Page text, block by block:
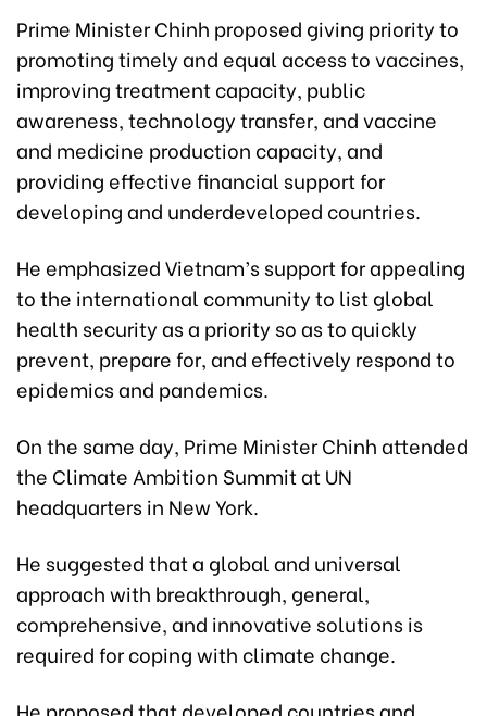
Prime Minister Chinh proposed giving priority to
promoting timely and equal access to vaccines,
improving treatment capacity, public
awareness, technology transfer, and vaccine
and medicine production capacity, and
providing effective financial support for
developing and underdeveloped countries.
He emphasized Vietnam’s support for appealing
to the international community to list global
health security as a priority so as to quickly
prevent, prepare for, and effectively respond to
epidemics and pandemics.
On the same day, Prime Minister Chinh attended
the Climate Ambition Summit at UN
headquarters in New York.
He suggested that a global and universal
approach with breakthrough, general,
comprehensive, and innovative solutions is
required for coping with climate change.
He proposed that developed countries and